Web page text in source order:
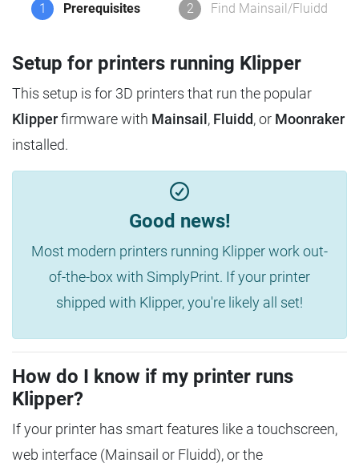
1 Prerequisites 2 Find Mainsail/Fluidd
Setup for printers running Klipper
This setup is for 3D printers that run the popular
Klipperfirmware with Mainsail , Fluidd, or Moonraker
installed.
Good news!
Most modern printers running Klipper work out-
of-the-box with SimplyPrint. If your printer
shipped with Klipper, you're likely all set!
How do I know if my printer runs
Klipper?
If your printer has smart features like a touchscreen,
web interface (Mainsail or Fluidd), or the